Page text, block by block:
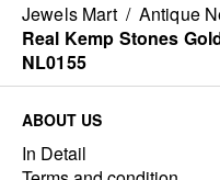
Jewels Mart / Antique
Real Kemp Stones
NL0155
ABOUT US
In Detail